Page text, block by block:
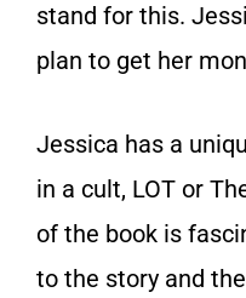
stand for this.
plan to get her
Jessica has a
in a cult, LOT or
of the book is
to the story and